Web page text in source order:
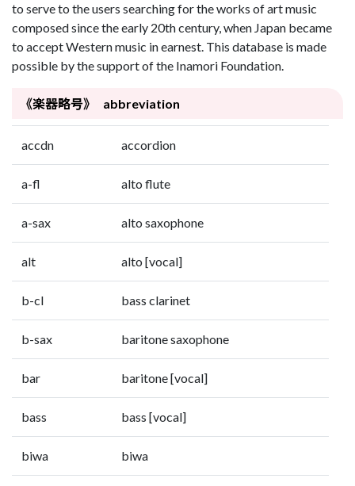
to serve to the users searching for the works of art music
composed since the early 20th century, when Japan became
to accept Western music in earnest. This database is made
possible by the support of the Inamori Foundation.
《楽器略号》 abbreviation
accdn accordion
a-fl alto flute
a-sax alto saxophone
alt alto [vocal]
b-cl bass clarinet
b-sax baritone saxophone
bar baritone [vocal]
bass bass [vocal]
biwa biwa